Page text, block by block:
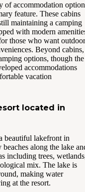
of accommodation
feature. These cabins
maintaining a camping
with modern
those who want outdoor
Beyond cabins,
options, though the
accommodations
vacation
located in
beautiful lakefront in
along the lake
including trees,
mix. The lake is
making water
at the resort.